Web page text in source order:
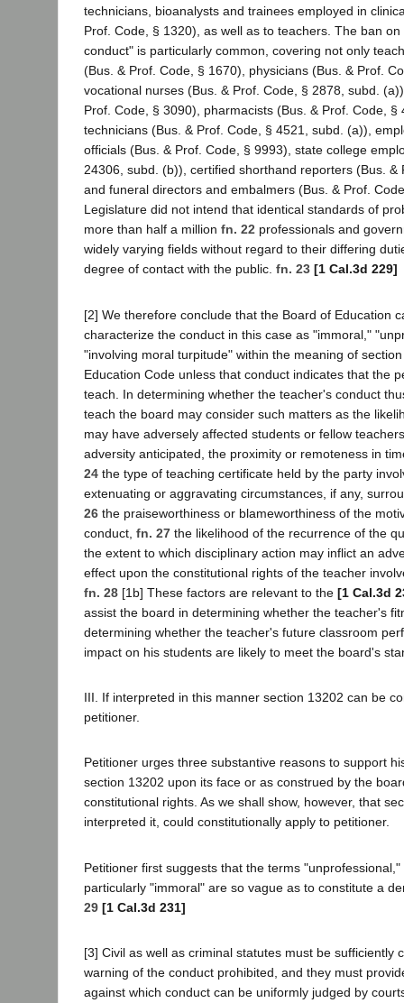
technicians, bioanalysts and trainees employed in
Prof. Code, § 1320), as well as to teachers. The ban
conduct" is particularly common, covering not only
(Bus. & Prof. Code, § 1670), physicians (Bus. & Prof.
vocational nurses (Bus. & Prof. Code, § 2878, subd.
Prof. Code, § 3090), pharmacists (Bus. & Prof. Code, §
technicians (Bus. & Prof. Code, § 4521, subd. (a)),
officials (Bus. & Prof. Code, § 9993), state college
24306, subd. (b)), certified shorthand reporters (Bus. &
and funeral directors and embalmers (Bus. & Prof.
Legislature did not intend that identical standards of
more than half a million fn. 22 professionals and
widely varying fields without regard to their differing
degree of contact with the public. fn. 23 [1 Cal.3d 229]
[2] We therefore conclude that the Board of Education
characterize the conduct in this case as "immoral,"
"involving moral turpitude" within the meaning of
Education Code unless that conduct indicates that the
teach. In determining whether the teacher's conduct
teach the board may consider such matters as the
may have adversely affected students or fellow
adversity anticipated, the proximity or remoteness in
24 the type of teaching certificate held by the party
extenuating or aggravating circumstances, if any,
26 the praiseworthiness or blameworthiness of the
conduct, fn. 27 the likelihood of the recurrence of the
the extent to which disciplinary action may inflict an
effect upon the constitutional rights of the teacher
fn. 28 [1b] These factors are relevant to the [1 Cal.3d
assist the board in determining whether the teacher's
determining whether the teacher's future classroom
impact on his students are likely to meet the board's
III. If interpreted in this manner section 13202 can be
petitioner.
Petitioner urges three substantive reasons to support
section 13202 upon its face or as construed by the
constitutional rights. As we shall show, however, that
interpreted it, could constitutionally apply to petitioner.
Petitioner first suggests that the terms
particularly "immoral" are so vague as to constitute a
29 [1 Cal.3d 231]
[3] Civil as well as criminal statutes must be sufficiently
warning of the conduct prohibited, and they must
against which conduct can be uniformly judged by